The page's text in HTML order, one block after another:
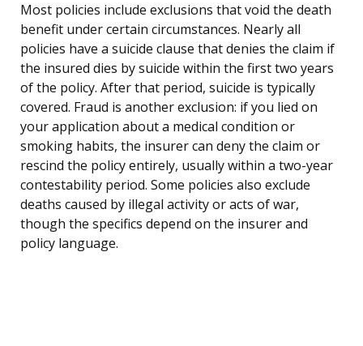
Most policies include exclusions that void the death
benefit under certain circumstances. Nearly all
policies have a suicide clause that denies the claim if
the insured dies by suicide within the first two years
of the policy. After that period, suicide is typically
covered. Fraud is another exclusion: if you lied on
your application about a medical condition or
smoking habits, the insurer can deny the claim or
rescind the policy entirely, usually within a two-year
contestability period. Some policies also exclude
deaths caused by illegal activity or acts of war,
though the specifics depend on the insurer and
policy language.